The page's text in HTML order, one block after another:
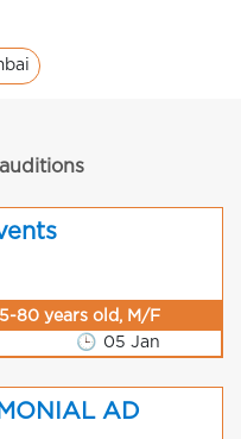
15-80 years old, M/F
🕒 05 Jan
AD